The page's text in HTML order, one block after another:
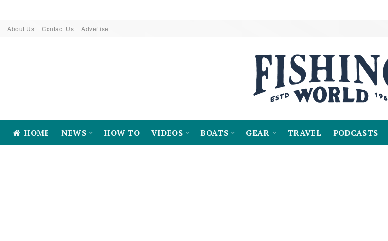
About Us Contact Us Advertise
HOME NEWS HOW TO VIDEOS BOATS GEAR TRAVEL PODCASTS